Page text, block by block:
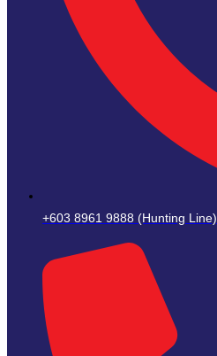
+603 8961 9888 (Hunting Line)